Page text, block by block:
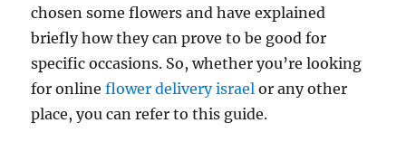
chosen some flowers and have explained
briefly how they can prove to be good for
specific occasions. So, whether you’re looking
for onlineflower delivery israel or any other
place, you can refer to this guide.